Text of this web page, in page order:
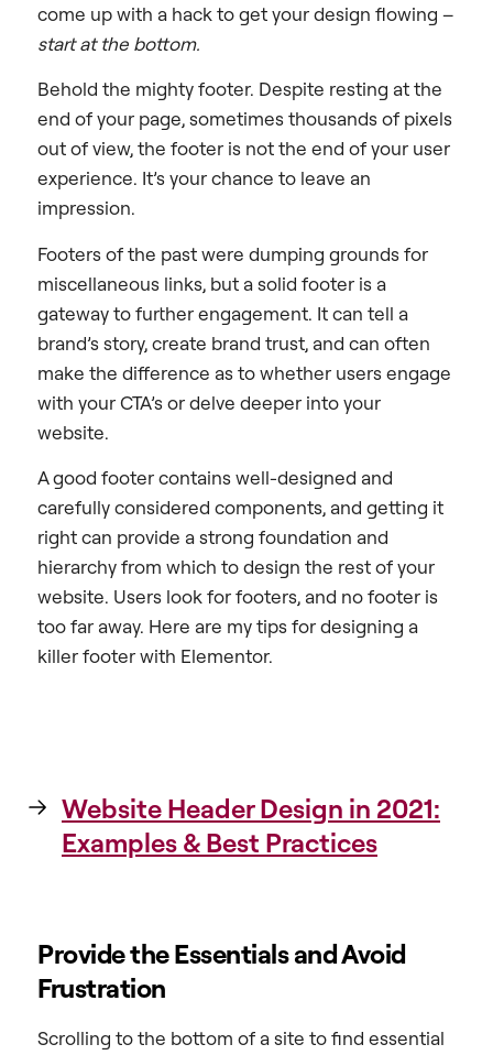
come up with a hack to get your design flowing –
start at the bottom.
Behold the mighty footer. Despite resting at the
end of your page, sometimes thousands of pixels
out of view, the footer is not the end of your user
experience. It’s your chance to leave an
impression.
Footers of the past were dumping grounds for
miscellaneous links, but a solid footer is a
gateway to further engagement. It can tell a
brand’s story, create brand trust, and can often
make the difference as to whether users engage
with your CTA’s or delve deeper into your
website.
A good footer contains well-designed and
carefully considered components, and getting it
right can provide a strong foundation and
hierarchy from which to design the rest of your
website. Users look for footers, and no footer is
too far away. Here are my tips for designing a
killer footer with Elementor.
Website Header Design in 2021:
Examples & Best Practices
Provide the Essentials and Avoid
Frustration
Scrolling to the bottom of a site to find essential